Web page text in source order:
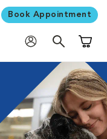
Book Appointment